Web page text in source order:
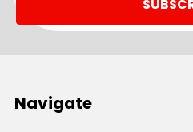
Navigate